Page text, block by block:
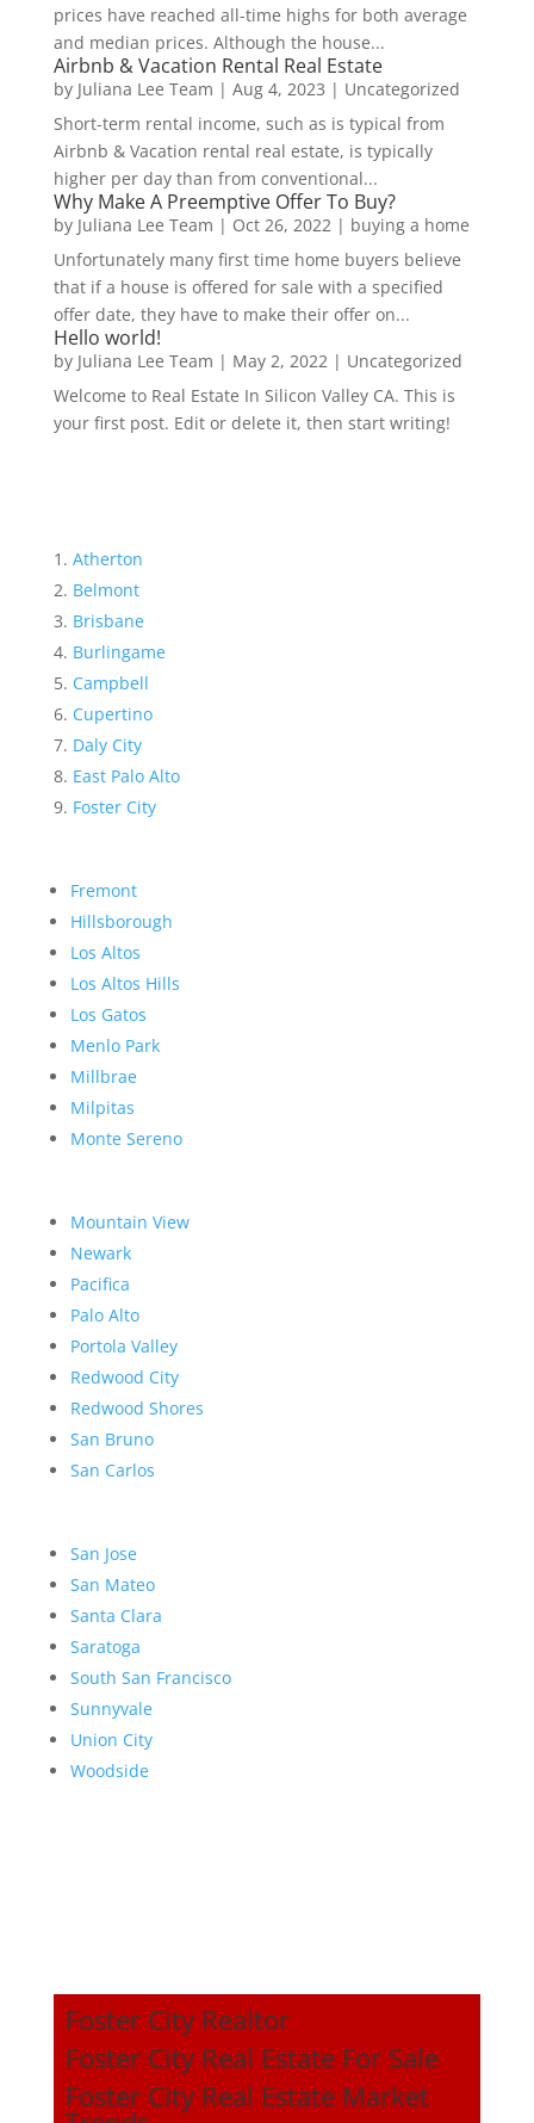
prices have reached all-time highs for both average
and median prices. Although the house...
Airbnb & Vacation Rental Real Estate
by Juliana Lee Team | Aug 4, 2023 | Uncategorized
Short-term rental income, such as is typical from
Airbnb & Vacation rental real estate, is typically
higher per day than from conventional...
Why Make A Preemptive Offer To Buy?
by Juliana Lee Team | Oct 26, 2022| buying a home
Unfortunately many first time home buyers believe
that if a house is offered for sale with a specified
offer date, they have to make their offer on...
Hello world!
by Juliana Lee Team | May 2, 2022| Uncategorized
Welcome to Real Estate In Silicon Valley CA. This is
your first post. Edit or delete it, then start writing!
Atherton
Belmont
Brisbane
Burlingame
Campbell
Cupertino
Daly City
East Palo Alto
Foster City
Fremont
Hillsborough
Los Altos
Los Altos Hills
Los Gatos
Menlo Park
Millbrae
Milpitas
Monte Sereno
Mountain View
Newark
Pacifica
Palo Alto
Portola Valley
Redwood City
Redwood Shores
San Bruno
San Carlos
San Jose
San Mateo
Santa Clara
Saratoga
South San Francisco
Sunnyvale
Union City
Woodside
Foster City Realtor
Foster City Real Estate For Sale
Foster City Real Estate Market